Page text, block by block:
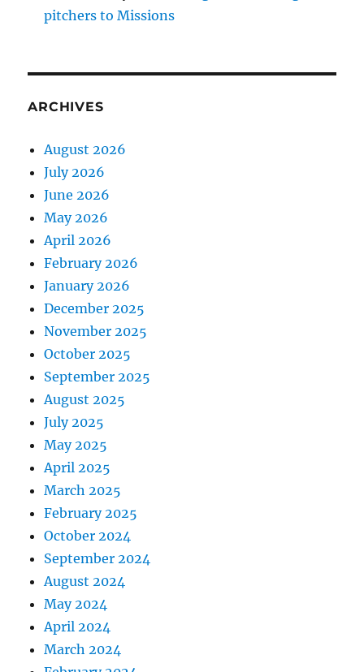
pitchers to Missions
ARCHIVES
August 2026
July 2026
June 2026
May 2026
April 2026
February 2026
January 2026
December 2025
November 2025
October 2025
September 2025
August 2025
July 2025
May 2025
April 2025
March 2025
February 2025
October 2024
September 2024
August 2024
May 2024
April 2024
March 2024